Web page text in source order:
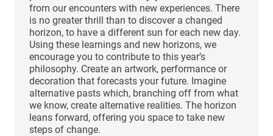
from our encounters with new experiences. There
is no greater thrill than to discover a changed
horizon, to have a different sun for each new day.
Using these learnings and new horizons, we
encourage you to contribute to this year’s
philosophy. Create an artwork, performance or
decoration that forecasts your future. Imagine
alternative pasts which, branching off from what
we know, create alternative realities. The horizon
leans forward, offering you space to take new
steps of change.